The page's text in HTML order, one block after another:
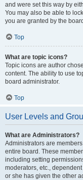
and were set this way by
You may also be able to
you are granted by the
Top
What are topic icons?
Topic icons are author
content. The ability to use
board administrator.
Top
User Levels and
What are Administrators?
Administrators are
entire board. These
including setting
moderators, etc.,
or she has given the other